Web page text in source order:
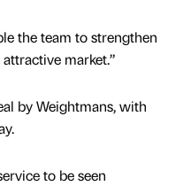
the team to strengthen
market.”
by Weightmans, with
to be seen